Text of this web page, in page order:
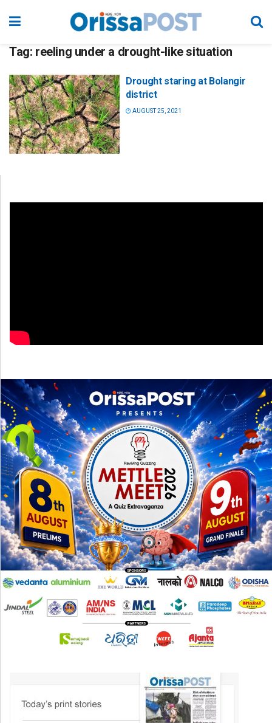
Tag: reeling under a drought-like situation
Drought staring at Bolangir
district
AUGUST 25, 2021